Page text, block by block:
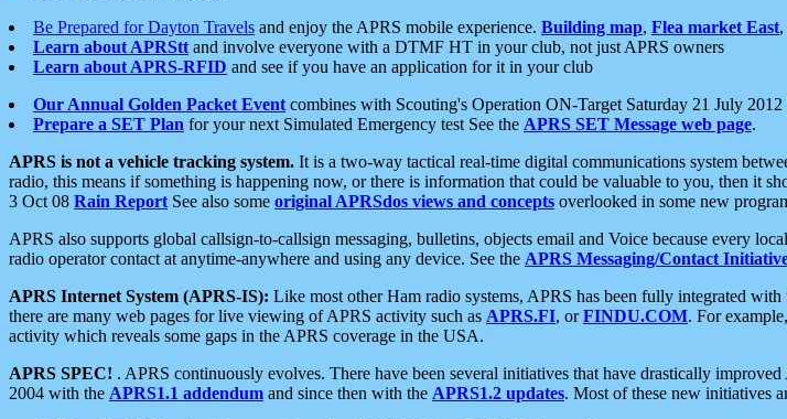
Be Prepared for Dayton Travels and enjoy the APRS mobile experience. Building map, Flea market East,
Learn about APRStt and involve everyone with a DTMF HT in your club, not just APRS owners
Learn about APRS-RFID and see if you have an application for it in your club
Our Annual Golden Packet Event combines with Scouting's Operation ON-Target Saturday 21 July
Prepare a SET Plan for your next Simulated Emergency test See the APRS SET Message web page.
APRS is not a vehicle tracking system. It is a two-way tactical real-time digital communications system
radio, this means if something is happening now, or there is information that could be valuable to you, then it
3 Oct 08 Rain Report See also some original APRSdos views and concepts overlooked in some new
APRS also supports global callsign-to-callsign messaging, bulletins, objects email and Voice because every
radio operator contact at anytime-anywhere and using any device. See the APRS Messaging/Contact
APRS Internet System (APRS-IS): Like most other Ham radio systems, APRS has been fully integrated
there are many web pages for live viewing of APRS activity such as APRS.FI, orFINDU.COM. For
activity which reveals some gaps in the APRS coverage in the USA.
APRS SPEC! . APRS continuously evolves. There have been several initiatives that have drastically
2004 with the APRS1.1 addendum and since then with the APRS1.2 updates. Most of these new initiatives